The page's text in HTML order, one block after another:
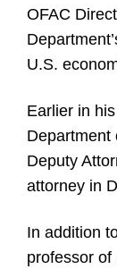
OFAC
U.S.
Earlier in
Department
Deputy
attorney in
In addition
professor